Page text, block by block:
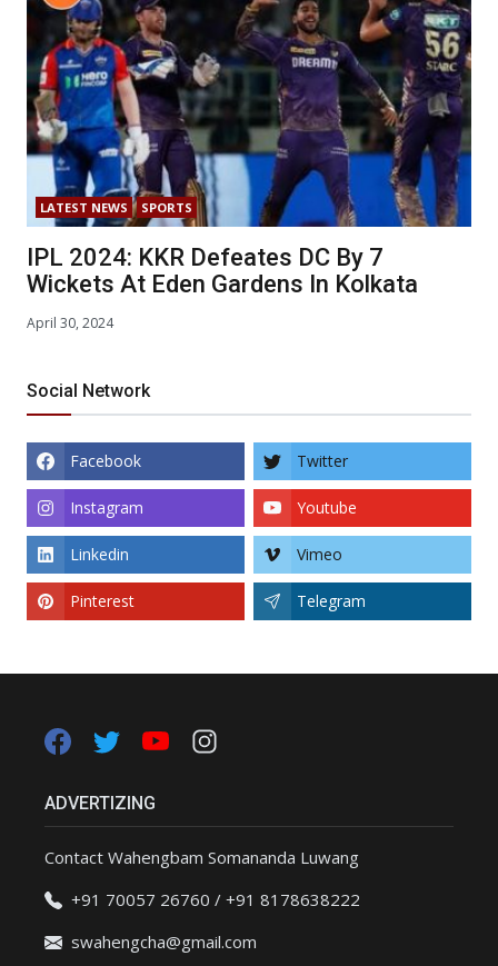
LATEST NEWS SPORTS
IPL 2024: KKR Defeates DC By 7
Wickets At Eden Gardens In Kolkata
April 30, 2024
Social Network
Facebook Twitter
Instagram Youtube
Linkedin Vimeo
Pinterest Telegram
ADVERTIZING
Contact Wahengbam Somananda Luwang
+91 70057 26760 / +91 8178638222
swahengcha@gmail.com